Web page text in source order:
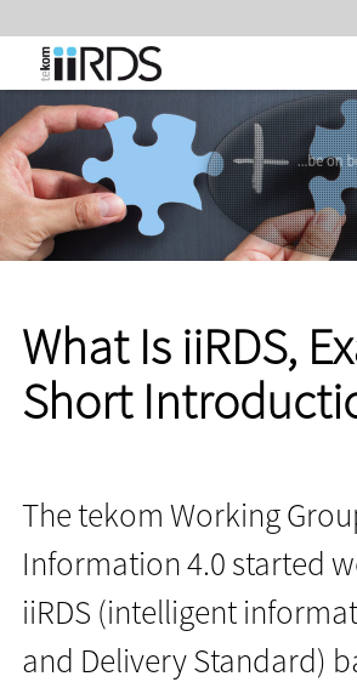
...be on
What Is iiRDS,
Short
The tekom Working
Information 4.0 started
iiRDS (intelligent
and Delivery Standard)